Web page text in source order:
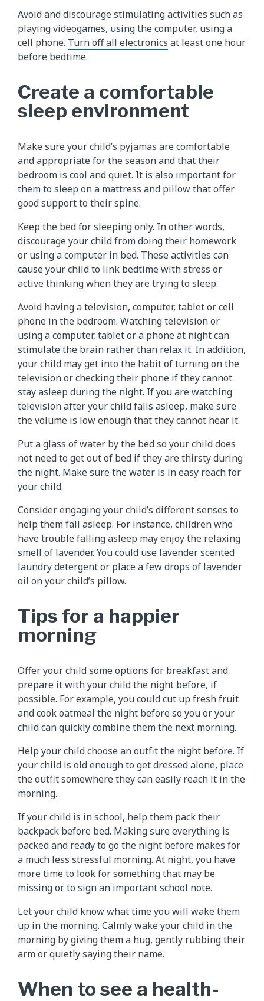
Avoid and discourage stimulating activities such as
playing videogames, using the computer, using a
cell phone. Turn off all electronics at least one hour
before bedtime.
Create a comfortable
sleep environment
Make sure your child’s pyjamas are comfortable
and appropriate for the season and that their
bedroom is cool and quiet. It is also important for
them to sleep on a mattress and pillow that offer
good support to their spine.
Keep the bed for sleeping only. In other words,
discourage your child from doing their homework
or using a computer in bed. These activities can
cause your child to link bedtime with stress or
active thinking when they are trying to sleep.
Avoid having a television, computer, tablet or cell
phone in the bedroom. Watching television or
using a computer, tablet or a phone at night can
stimulate the brain rather than relax it. In addition,
your child may get into the habit of turning on the
television or checking their phone if they cannot
stay asleep during the night. If you are watching
television after your child falls asleep, make sure
the volume is low enough that they cannot hear it.
Put a glass of water by the bed so your child does
not need to get out of bed if they are thirsty during
the night. Make sure the water is in easy reach for
your child.
Consider engaging your child’s different senses to
help them fall asleep. For instance, children who
have trouble falling asleep may enjoy the relaxing
smell of lavender. You could use lavender scented
laundry detergent or place a few drops of lavender
oil on your child’s pillow.
Tips for a happier
morning
Offer your child some options for breakfast and
prepare it with your child the night before, if
possible. For example, you could cut up fresh fruit
and cook oatmeal the night before so you or your
child can quickly combine them the next morning.
Help your child choose an outfit the night before. If
your child is old enough to get dressed alone, place
the outfit somewhere they can easily reach it in the
morning.
If your child is in school, help them pack their
backpack before bed. Making sure everything is
packed and ready to go the night before makes for
a much less stressful morning. At night, you have
more time to look for something that may be
missing or to sign an important school note.
Let your child know what time you will wake them
up in the morning. Calmly wake your child in the
morning by giving them a hug, gently rubbing their
arm or quietly saying their name.
When to see a health-